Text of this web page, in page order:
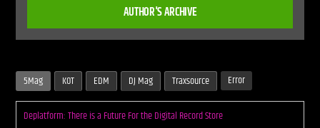
AUTHOR'S ARCHIVE
5Mag KOT EDM DJ Mag Traxsource Error
Deplatform: There is a Future For the Digital Record Store